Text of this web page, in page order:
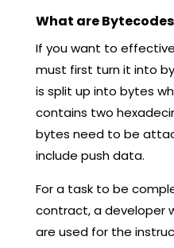
What are
If you want to
must first turn it into
is split up into bytes
contains two
bytes need to be
include push data.
For a task to be
contract, a developer
are used for the